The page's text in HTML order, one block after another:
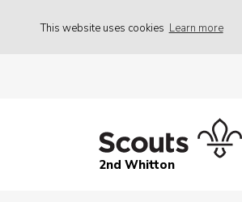
This website uses cookies Learn more
2nd Whitton